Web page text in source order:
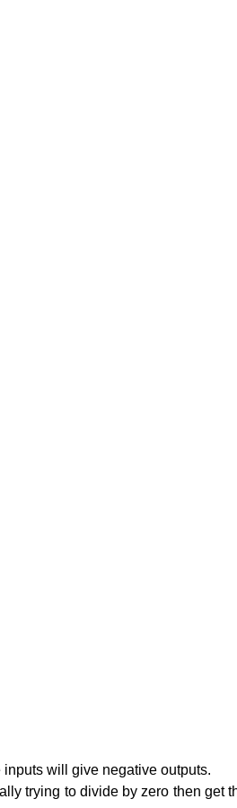
inputs will give negative outputs.
trying to divide by zero then get